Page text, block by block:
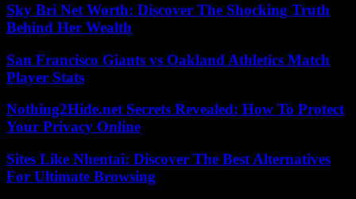
Sky Bri Net Worth: Discover The Shocking Truth
Behind Her Wealth
San Francisco Giants vs Oakland Athletics Match
Player Stats
Nothing2Hide.net Secrets Revealed: How To Protect
Your Privacy Online
Sites Like Nhentai: Discover The Best Alternatives
For Ultimate Browsing